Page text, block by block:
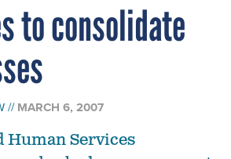
to consolidate
MARCH 6, 2007
Human Services